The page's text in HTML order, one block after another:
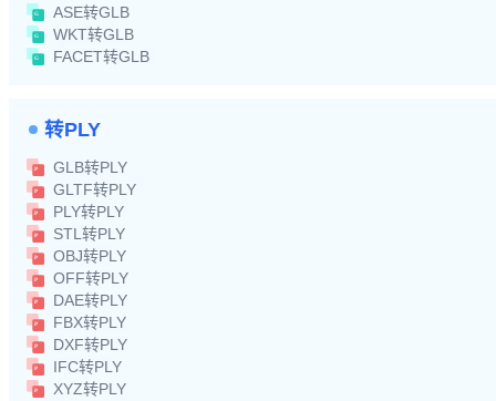
ASE转GLB
WKT转GLB
FACET转GLB
转PLY
GLB转PLY
GLTF转PLY
PLY转PLY
STL转PLY
OBJ转PLY
OFF转PLY
DAE转PLY
FBX转PLY
DXF转PLY
IFC转PLY
XYZ转PLY